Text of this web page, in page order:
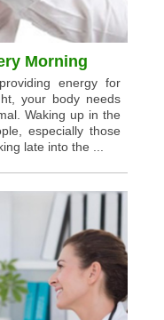
Morning
energy for
your body needs
Waking up in the
especially those
late into the ...